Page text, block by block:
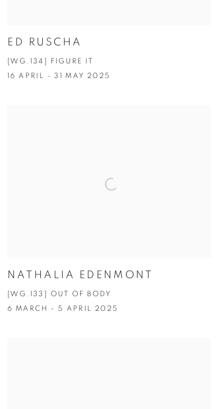
ED RUSCHA
[WG.134] FIGURE IT
16 APRIL - 31 MAY 2025
NATHALIA EDENMONT
[WG.133] OUT OF BODY
6 MARCH - 5 APRIL 2025